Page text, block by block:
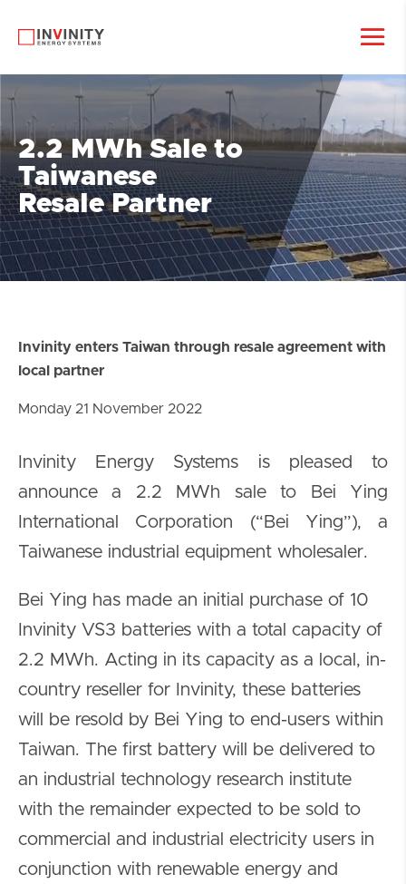
2.2 MWh Sale to
Taiwanese
Resale Partner
Invinity enters Taiwan through resale agreement with
local partner
Monday 21 November 2022
Invinity Energy Systems is pleased to
announce a 2.2 MWh sale to Bei Ying
International Corporation (“Bei Ying”), a
Taiwanese industrial equipment wholesaler.
Bei Ying has made an initial purchase of 10
Invinity VS3 batteries with a total capacity of
2.2 MWh. Acting in its capacity as a local, in-
country reseller for Invinity, these batteries
will be resold by Bei Ying to end-users within
Taiwan. The first battery will be delivered to
an industrial technology research institute
with the remainder expected to be sold to
commercial and industrial electricity users in
conjunction with renewable energy and